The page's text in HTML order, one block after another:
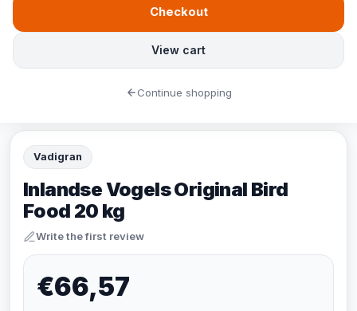
Vadigran
Inlandse Vogels Original Bird
Food 20 kg
Write the first review
€66,57
View cart
Checkout
Continue shopping